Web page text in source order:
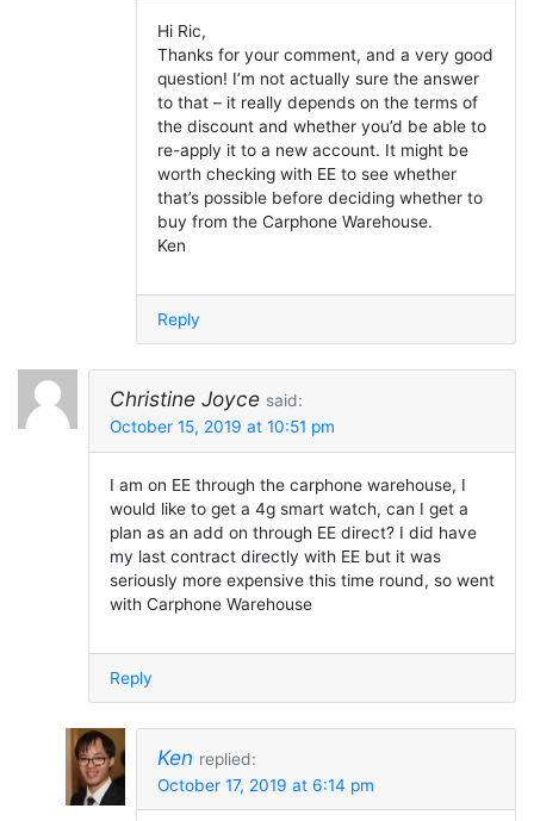
Hi Ric,
Thanks for your comment, and a very good
question! I’m not actually sure the answer
to that – it really depends on the terms of
the discount and whether you’d be able to
re-apply it to a new account. It might be
worth checking with EE to see whether
that’s possible before deciding whether to
buy from the Carphone Warehouse.
Ken
Reply
Christine Joyce said:
October 15, 2019 at 10:51 pm
I am on EE through the carphone warehouse, I
would like to get a 4g smart watch, can I get a
plan as an add on through EE direct? I did have
my last contract directly with EE but it was
seriously more expensive this time round, so went
with Carphone Warehouse
Reply
Ken replied:
October 17, 2019 at 6:14 pm